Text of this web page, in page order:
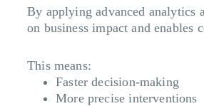
By applying advanced analytics
on business impact and enables
This means:
Faster decision-making
More precise interventions